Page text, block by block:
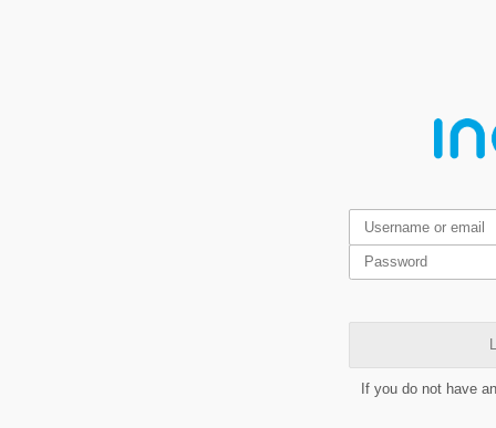
If you do not have